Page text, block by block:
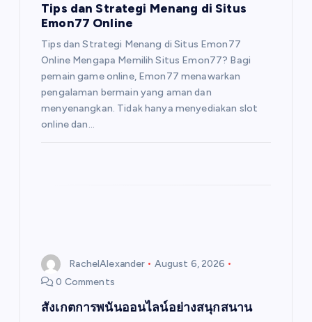
Tips dan Strategi Menang di Situs
Emon77 Online
Tips dan Strategi Menang di Situs Emon77
Online Mengapa Memilih Situs Emon77? Bagi
pemain game online, Emon77 menawarkan
pengalaman bermain yang aman dan
menyenangkan. Tidak hanya menyediakan slot
online dan…
RachelAlexander
August 6, 2026
0 Comments
สังเกตการพนันออนไลน์อย่างสนุกสนาน